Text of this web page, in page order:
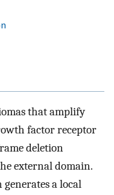
that amplify
factor receptor
deletion
external domain.
a local